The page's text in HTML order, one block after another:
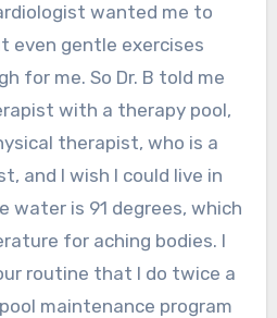
wanted me to
even gentle exercises
for me. So Dr. B told me
with a therapy pool,
therapist, who is a
and I wish I could live in
water is 91 degrees, which
for aching bodies. I
routine that I do twice a
maintenance program